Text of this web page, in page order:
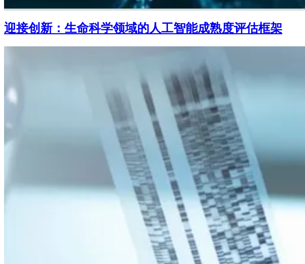
迎接创新：生命科学领域的人工智能成熟度评估框架